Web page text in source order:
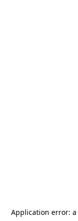
Application error: a